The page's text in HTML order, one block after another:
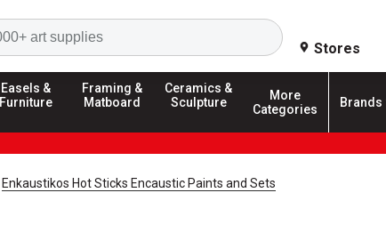
Search
Stores
Easels &
Furniture
Framing &
Matboard
Ceramics &
Sculpture
More
Categories
Brands
Enkaustikos Hot Sticks Encaustic Paints and Sets